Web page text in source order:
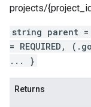
projects/
string parent
= REQUIRED,
... }
Returns